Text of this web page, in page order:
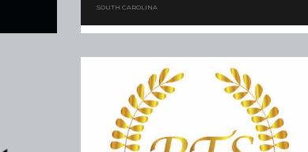
SOUTH CAROLINA